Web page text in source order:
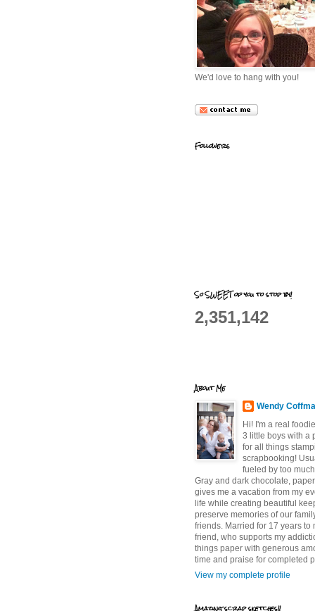
We'd love to hang with you!
Followers
So SWEET of you to stop by!
2,351,142
About Me
Wendy
Hi! I'm a real
3 little boys with a
for all things
scrapbooking!
fueled by too
Gray and dark chocolate,
gives me a vacation from my
life while creating beautiful
preserve memories of our
friends. Married for 17 years to
friend, who supports my
things paper with generous
time and praise for completed
View my complete profile